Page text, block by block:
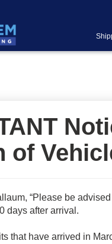
of
“Please be
days after arrival.
that have arrived in